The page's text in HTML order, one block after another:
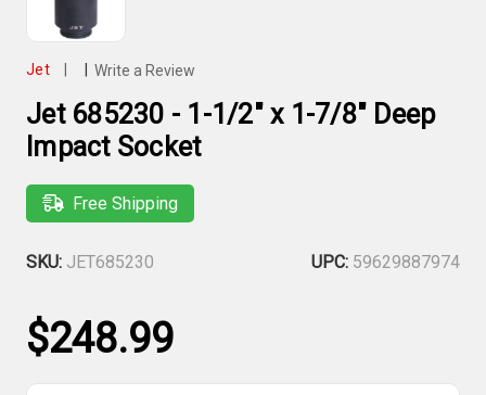
Jet Write a Review
Jet 685230 - 1-1/2" x 1-7/8" Deep
Impact Socket
Free Shipping
SKU: JET685230 UPC: 59629887974
$248.99